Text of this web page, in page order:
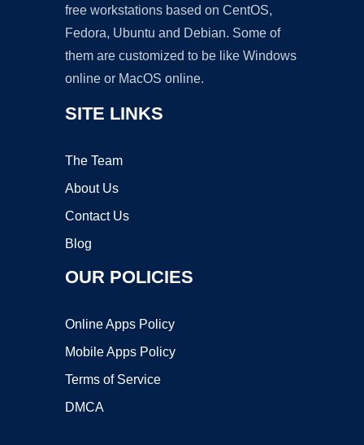
free workstations based on CentOS,
Fedora, Ubuntu and Debian. Some of
them are customized to be like Windows
online or MacOS online.
SITE LINKS
The Team
About Us
Contact Us
Blog
OUR POLICIES
Online Apps Policy
Mobile Apps Policy
Terms of Service
DMCA